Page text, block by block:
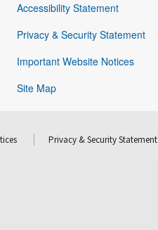
Accessibility Statement
Privacy & Security Statement
Important Website Notices
Site Map
Privacy & Security Statement